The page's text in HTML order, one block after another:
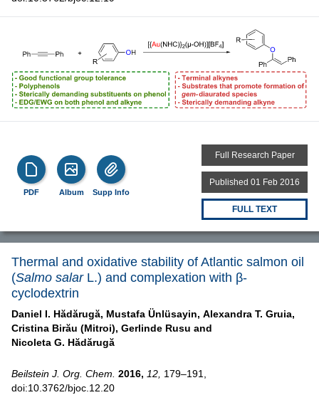
PDF Album Supp Info
Full Research Paper
Published 01 Feb 2016
FULL TEXT
Thermal and oxidative stability of Atlantic salmon oil
(Salmo salarL.) and complexation with β-
cyclodextrin
Daniel I. Hădărugă, Mustafa Ünlüsayin, Alexandra T. Gruia,
Cristina Birău (Mitroi), Gerlinde Rusu and
Nicoleta G. Hădărugă
Beilstein J. Org. Chem. 2016, 12, 179–191,
doi:10.3762/bjoc.12.20